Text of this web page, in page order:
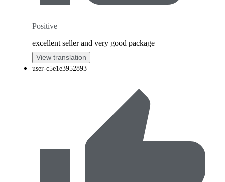
Positive
excellent seller and very good package
View translation
user-c5e1e3952893